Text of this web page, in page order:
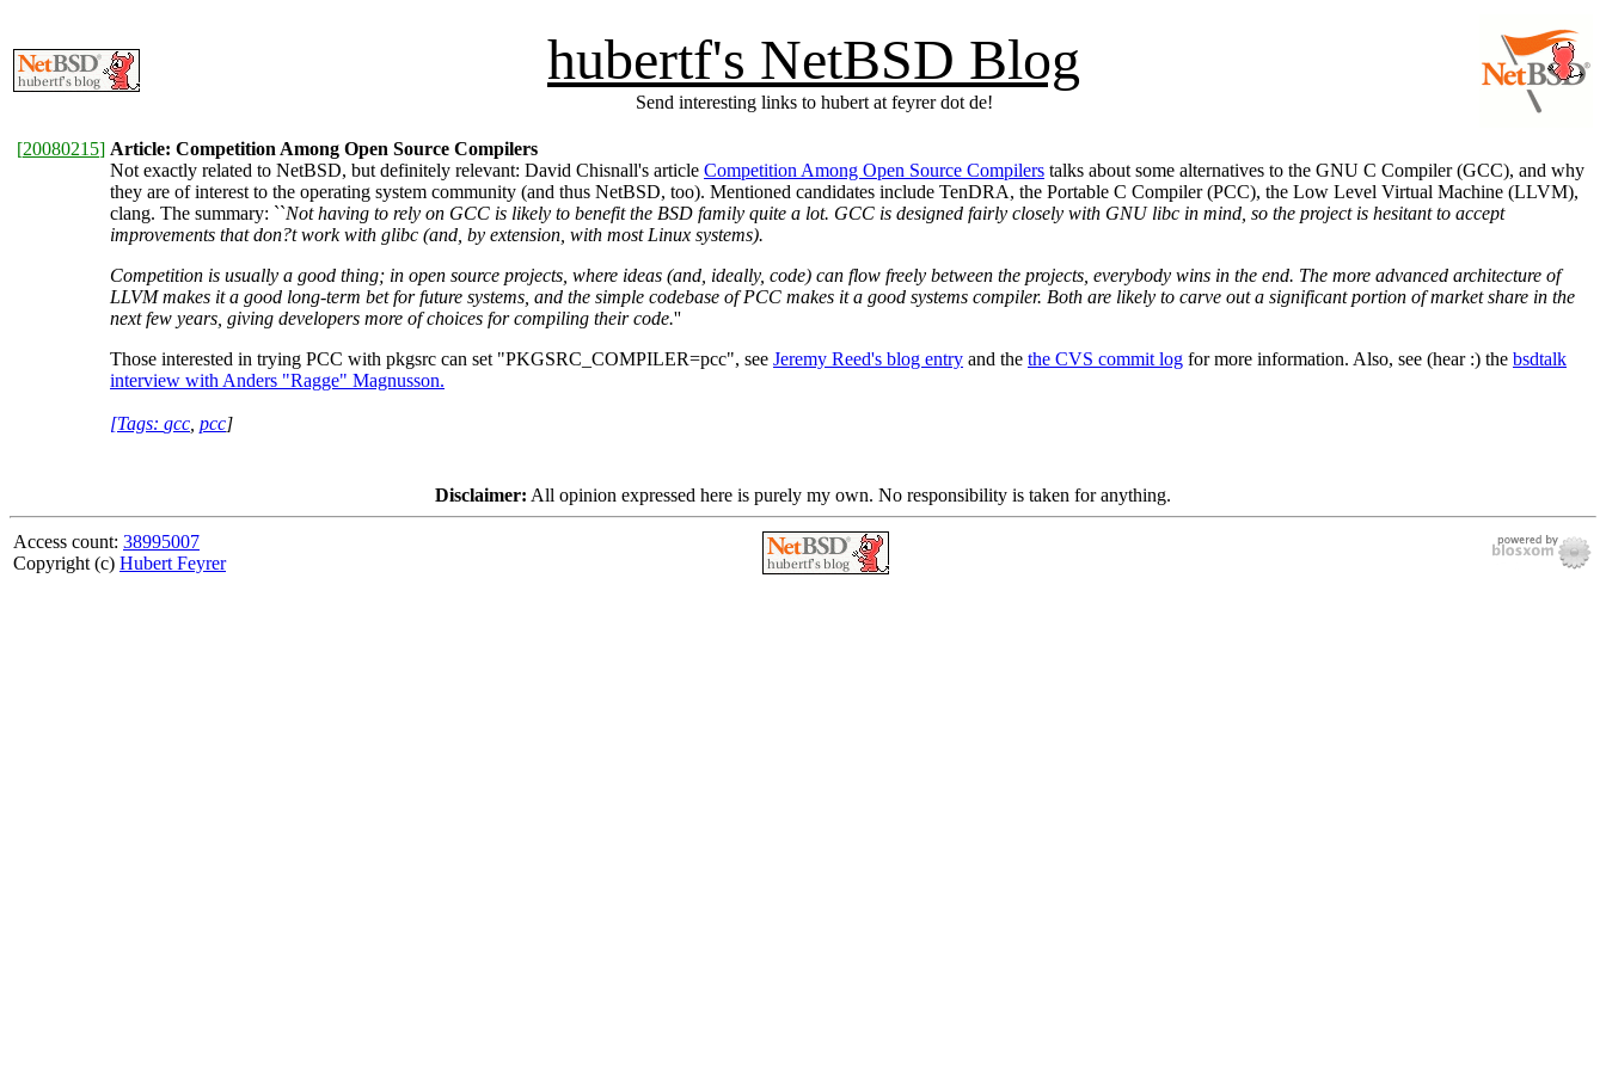
hubertf's NetBSD Blog
Send interesting links to hubert at feyrer dot de!
[20080215] Article: Competition Among Open Source Compilers
Not exactly related to NetBSD, but definitely relevant: David Chisnall's article Competition Among Open Source Compilers talks about some alternatives to the GNU C Compiler (GCC), and why
they are of interest to the operating system community (and thus NetBSD, too). Mentioned candidates include TenDRA, the Portable C Compiler (PCC), the Low Level Virtual Machine (LLVM),
clang. The summary: ``Not having to rely on GCC is likely to benefit the BSD family quite a lot. GCC is designed fairly closely with GNU libc in mind, so the project is hesitant to accept
improvements that don?t work with glibc (and, by extension, with most Linux systems).
Competition is usually a good thing; in open source projects, where ideas (and, ideally, code) can flow freely between the projects, everybody wins in the end. The more advanced architecture of
LLVM makes it a good long-term bet for future systems, and the simple codebase of PCC makes it a good systems compiler. Both are likely to carve out a significant portion of market share in the
next few years, giving developers more of choices for compiling their code.''
Those interested in trying PCC with pkgsrc can set "PKGSRC_COMPILER=pcc", see Jeremy Reed's blog entry and the the CVS commit log for more information. Also, see (hear :) the bsdtalk
interview with Anders "Ragge" Magnusson.
[Tags: gcc pcc]
Disclaimer: All opinion expressed here is purely my own. No responsibility is taken for anything.
Access count: 38995007
Copyright (c) Hubert Feyrer